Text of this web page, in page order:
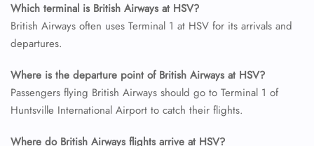
Which terminal is British Airways at HSV?
British Airways often uses Terminal 1 at HSV for its arrivals and
departures.
Where is the departure point of British Airways at HSV?
Passengers flying British Airways should go to Terminal 1 of
Huntsville International Airport to catch their flights.
Where do British Airways flights arrive at HSV?
FLIGHT ENQUIRY
Flight Change
Name Corrections
Flight Cancellations
Seat Upgrade
Pet Travel